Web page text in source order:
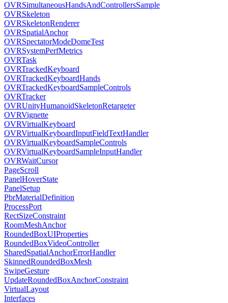
OVRSimultaneousHandsAndControllersSample
OVRSkeleton
OVRSkeletonRenderer
OVRSpatialAnchor
OVRSpectatorModeDomeTest
OVRSystemPerfMetrics
OVRTask
OVRTrackedKeyboard
OVRTrackedKeyboardHands
OVRTrackedKeyboardSampleControls
OVRTracker
OVRUnityHumanoidSkeletonRetargeter
OVRVignette
OVRVirtualKeyboard
OVRVirtualKeyboardInputFieldTextHandler
OVRVirtualKeyboardSampleControls
OVRVirtualKeyboardSampleInputHandler
OVRWaitCursor
PageScroll
PanelHoverState
PanelSetup
PbrMaterialDefinition
ProcessPort
RectSizeConstraint
RoomMeshAnchor
RoundedBoxUIProperties
RoundedBoxVideoController
SharedSpatialAnchorErrorHandler
SkinnedRoundedBoxMesh
SwipeGesture
UpdateRoundedBoxAnchorConstraint
VirtualLayout
Interfaces